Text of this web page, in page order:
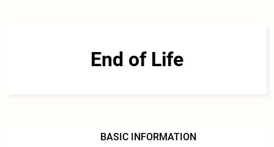
End of Life
BASIC INFORMATION